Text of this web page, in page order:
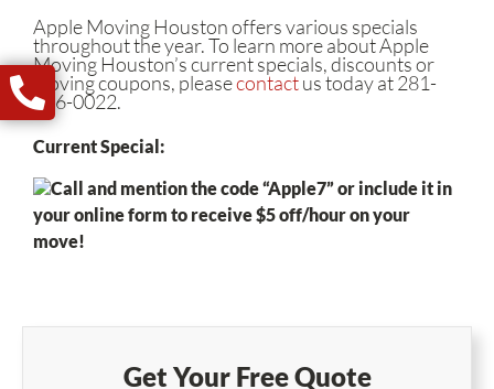
Get Your Free Quote
Apple Moving Houston offers various specials
throughout the year. To learn more about Apple
Moving Houston’s current specials, discounts or
moving coupons, pleasecontactus today at 281-
446-0022.
Current Special:
Call and mention the code “Apple7” or include it in
your online form to receive $5 off/hour on your
move!